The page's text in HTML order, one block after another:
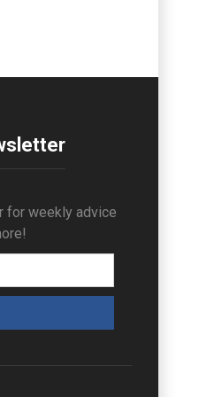
for weekly advice